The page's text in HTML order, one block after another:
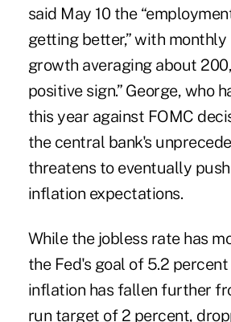
said May 10 the
getting better,” with
growth averaging about
positive sign.” George, who
this year against FOMC
the central bank's
threatens to eventually
inflation expectations.
While the jobless rate has
the Fed's goal of 5.2
inflation has fallen further
run target of 2 percent,